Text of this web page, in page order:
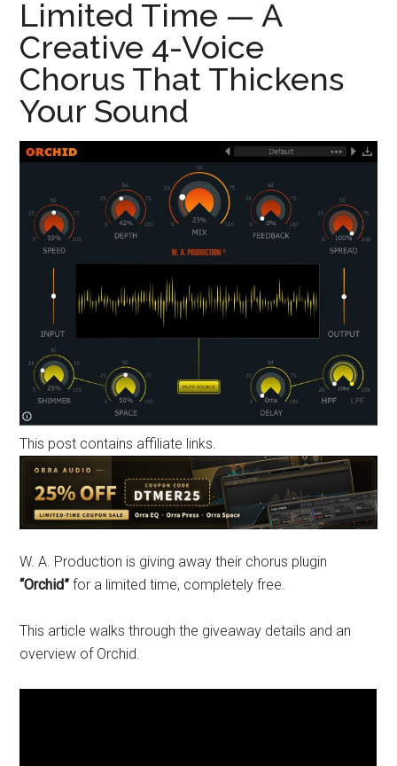
Limited Time — A
Creative 4-Voice
Chorus That Thickens
Your Sound
This post contains affiliate links.
W. A. Production is giving away their chorus plugin
“Orchid” for a limited time, completely free.
This article walks through the giveaway details and an
overview of Orchid.